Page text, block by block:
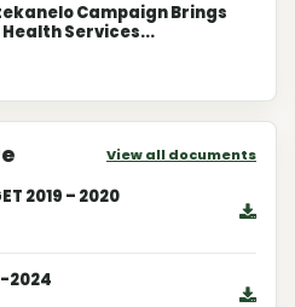
Campaign Brings
Services...
View all documents
2019 – 2020
2024